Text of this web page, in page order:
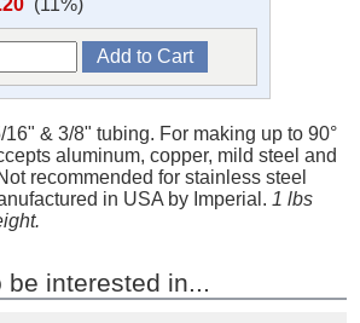
(11%)
& 3/8" tubing. For making up to 90°
aluminum, copper, mild steel and
recommended for stainless steel
in USA by Imperial. 1 lbs
be interested in...